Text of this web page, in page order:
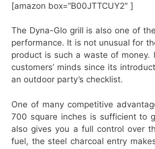
[amazon box=”B00JTTCUY2″ ]
The Dyna-Glo grill is also one of
performance. It is not unusual for
product is such a waste of money.
customers’ minds since its
an outdoor party’s checklist.
One of many competitive
700 square inches is sufficient to
also gives you a full control over
fuel, the steel charcoal entry